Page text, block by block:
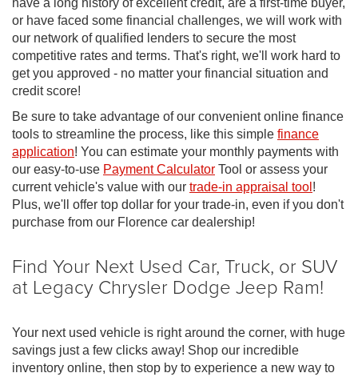
or have faced some financial challenges, we will work with
our network of qualified lenders to secure the most
competitive rates and terms. That's right, we'll work hard to
get you approved - no matter your financial situation and
credit score!
Be sure to take advantage of our convenient online finance
tools to streamline the process, like this simple finance
application! You can estimate your monthly payments with
our easy-to-use Payment Calculator Tool or assess your
current vehicle's value with our trade-in appraisal tool !
Plus, we'll offer top dollar for your trade-in, even if you don't
purchase from our Florence car dealership!
Find Your Next Used Car, Truck, or SUV
at Legacy Chrysler Dodge Jeep Ram!
Your next used vehicle is right around the corner, with huge
savings just a few clicks away! Shop our incredible
inventory online, then stop by to experience a new way to